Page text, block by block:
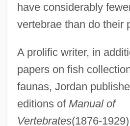
have considerably
vertebrae than do their
A prolific writer, in
papers on fish
faunas, Jordan
editions of Manual of
Vertebrates(1876-